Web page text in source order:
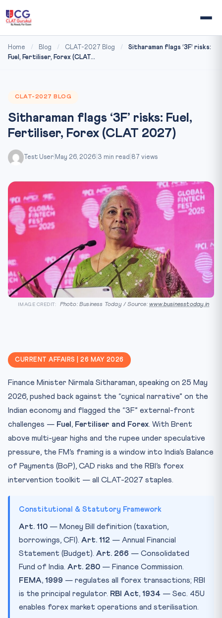
Home / Blog / CLAT-2027 Blog /
Sitharaman flags ‘3F’ risks:
Fuel, Fertiliser, Forex (CLAT...
CLAT-2027 BLOG
Sitharaman flags ‘3F’ risks: Fuel,
Fertiliser, Forex (CLAT 2027)
Test User May 26, 2026 3 min read 87 views
IMAGE CREDIT: Photo: Business Today / Source: www.businesstoday.in
CURRENT AFFAIRS | 26 MAY 2026
Finance Minister Nirmala Sitharaman, speaking on 25 May
2026, pushed back against the “cynical narrative” on the
Indian economy and flagged the “3F” external-front
challenges — Fuel, Fertiliser and Forex. With Brent
above multi-year highs and the rupee under speculative
pressure, the FM’s framing is a window into India’s Balance
of Payments (BoP), CAD risks and the RBI’s forex
intervention toolkit — all CLAT-2027 staples.
Constitutional & Statutory Framework
Art. 110 — Money Bill definition (taxation,
borrowings, CFI). Art. 112 — Annual Financial
Statement (Budget). Art. 266 — Consolidated
Fund of India. Art. 280 — Finance Commission.
FEMA, 1999 — regulates all forex transactions; RBI
is the principal regulator. RBI Act, 1934 — Sec. 45U
enables forex market operations and sterilisation.